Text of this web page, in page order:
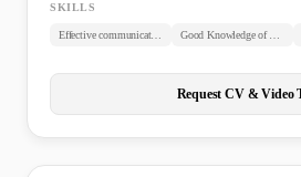
SKILLS
Effective communication skills Good Knowledge of Arabic
Request CV & Video